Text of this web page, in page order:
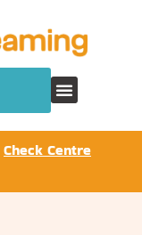
Check Centre